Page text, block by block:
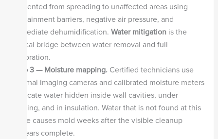
prevented from spreading to unaffected areas using
containment barriers, negative air pressure, and
immediate dehumidification. Water mitigationis the
critical bridge between water removal and full
restoration.
Step 3 — Moisture mapping.Certified technicians use
thermal imaging cameras and calibrated moisture meters
to locate water hidden inside wall cavities, under
flooring, and in insulation. Water that is not found at this
stage causes mold weeks after the visible cleanup
appears complete.